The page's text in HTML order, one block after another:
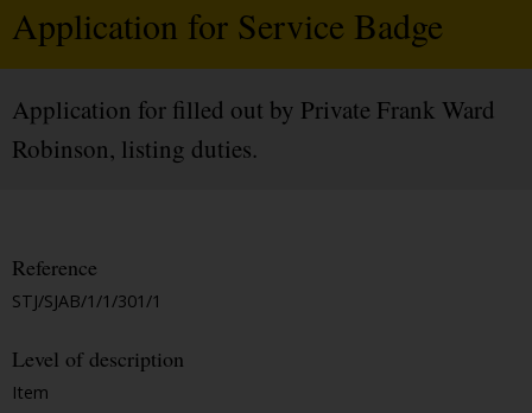
Application for Service Badge
Application for filled out by Private Frank Ward
Robinson, listing duties.
Reference
STJ/SJAB/1/1/301/1
Level of description
Item